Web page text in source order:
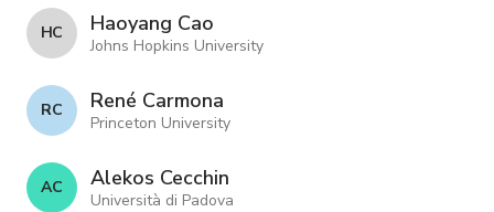
H C Haoyang Cao
Johns Hopkins University
R C René Carmona
Princeton University
A C Alekos Cecchin
Università di Padova